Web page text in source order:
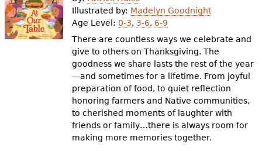
Videos
Audience
Resource Library
e
h
Illustrated by: Madelyn Goodnight
Age Level: 0-3, 3-6, 6-9
There are countless ways we celebrate and
give to others on Thanksgiving. The
goodness we share lasts the rest of the year
—and sometimes for a lifetime. From joyful
preparation of food, to quiet reflection
honoring farmers and Native communities,
to cherished moments of laughter with
friends or family…there is always room for
making more memories together.